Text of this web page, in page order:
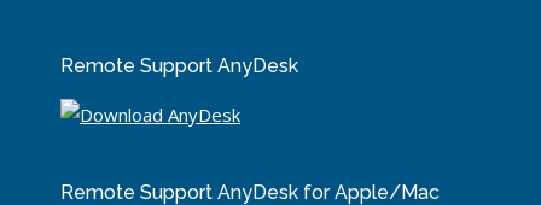
Remote Support AnyDesk
Remote Support AnyDesk for Apple/Mac